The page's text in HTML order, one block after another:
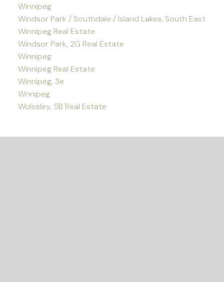
Winnipeg
Windsor Park / Southdale / Island Lakes, South East
Winnipeg Real Estate
Windsor Park, 2G Real Estate
Winnipeg
Winnipeg Real Estate
Winnipeg, 3e
Wnnipeg
Wolseley, 5B Real Estate